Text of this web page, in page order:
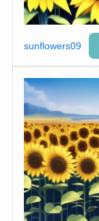
sunflowers09